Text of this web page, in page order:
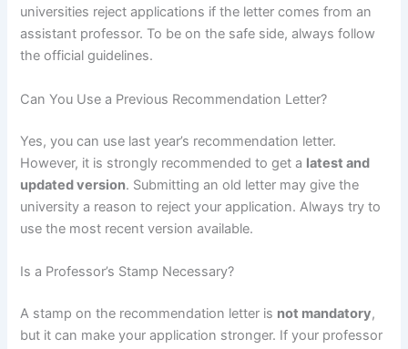
universities reject applications if the letter comes from an
assistant professor. To be on the safe side, always follow
the official guidelines.
Can You Use a Previous Recommendation Letter?
Yes, you can use last year’s recommendation letter.
However, it is strongly recommended to get a latest and
updated version. Submitting an old letter may give the
university a reason to reject your application. Always try to
use the most recent version available.
Is a Professor’s Stamp Necessary?
A stamp on the recommendation letter is not mandatory,
but it can make your application stronger. If your professor